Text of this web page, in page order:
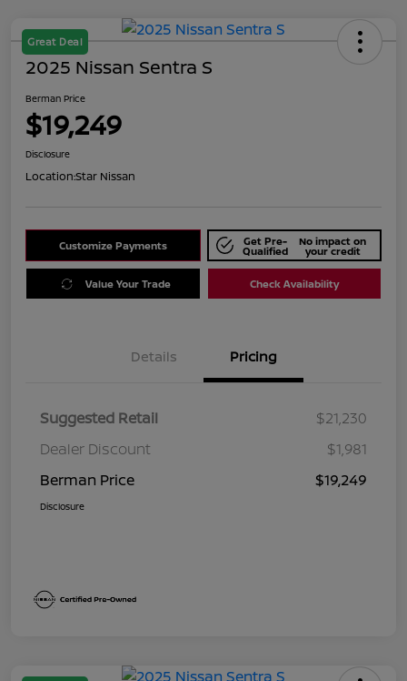
Great Deal
2025 Nissan Sentra S
Berman Price
$19,249
Disclosure
Location:Star Nissan
Customize Payments Get Pre-
Qualified
No impact on
your credit
Value Your Trade Check Availability
Details Pricing
Suggested Retail
$21,230
Dealer Discount
$1,981
Berman Price
$19,249
Disclosure